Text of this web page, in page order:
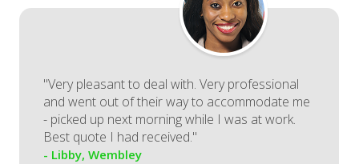
"Very pleasant to deal with. Very professional
and went out of their way to accommodate me
- picked up next morning while I was at work.
Best quote I had received."
- Libby, Wembley